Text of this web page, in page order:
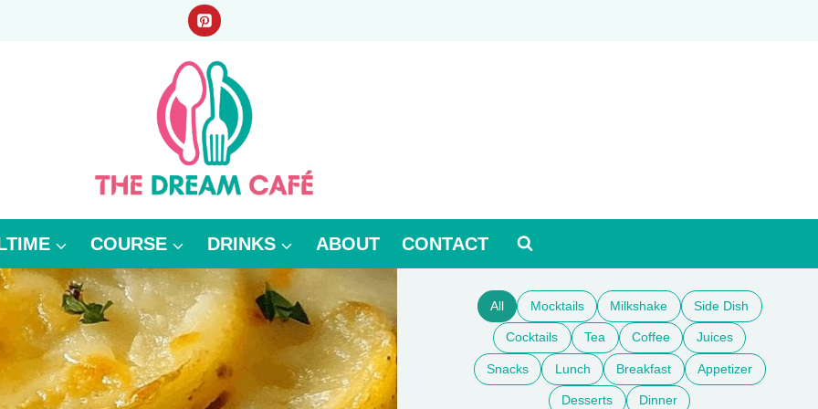
COURSE DRINKS ABOUT CONTACT
All Mocktails Milkshake Side Dish
Cocktails Tea Coffee Juices
Snacks Lunch Breakfast Appetizer
Desserts Dinner